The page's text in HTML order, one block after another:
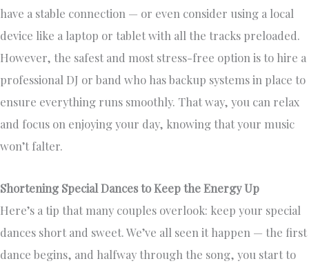
have a stable connection — or even consider using a local
device like a laptop or tablet with all the tracks preloaded.
However, the safest and most stress-free option is to hire a
professional DJ or band who has backup systems in place to
ensure everything runs smoothly. That way, you can relax
and focus on enjoying your day, knowing that your music
won’t falter.
Shortening Special Dances to Keep the Energy Up
Here’s a tip that many couples overlook: keep your special
dances short and sweet. We’ve all seen it happen — the first
dance begins, and halfway through the song, you start to